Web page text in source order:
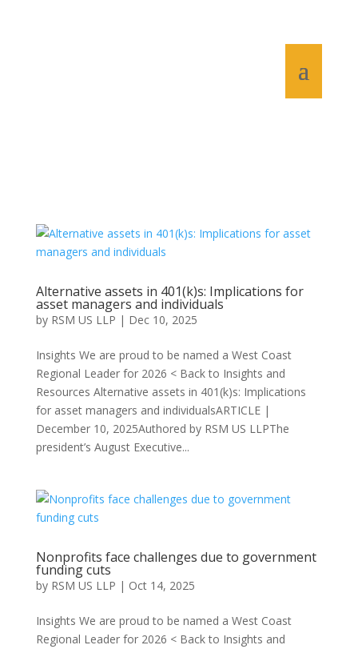
Alternative assets in 401(k)s: Implications for
asset managers and individuals
by RSM US LLP | Dec 10, 2025
Insights We are proud to be named a West Coast
Regional Leader for 2026 < Back to Insights and
Resources Alternative assets in 401(k)s: Implications
for asset managers and individualsARTICLE |
December 10, 2025Authored by RSM US LLPThe
president’s August Executive...
Nonprofits face challenges due to government
funding cuts
by RSM US LLP | Oct 14, 2025
Insights We are proud to be named a West Coast
Regional Leader for 2026 < Back to Insights and